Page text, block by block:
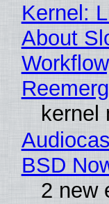
Kernel:
About
kernel
BSD
2 new